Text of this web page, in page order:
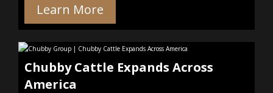
Learn More
Chubby Cattle Expands Across
America